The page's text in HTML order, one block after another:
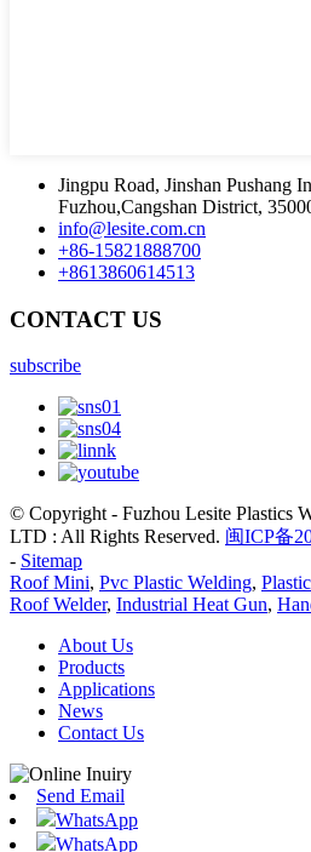
Jingpu Road, Jinshan Pushang
Fuzhou,Cangshan District,
info@lesite.com.cn
+86-15821888700
+8613860614513
CONTACT US
subscribe
© Copyright - Fuzhou Lesite Plastics
LTD : All Rights Reserved. 闽ICP备
- Sitemap
Roof Mini, Pvc Plastic Welding,
Roof Welder, Industrial Heat Gun,
About Us
Products
Applications
News
Contact Us
Send Email
WhatsApp
WhatsApp